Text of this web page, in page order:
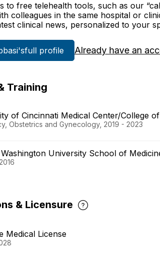
to free telehealth tools, such as our
colleagues in the same hospital or
clinical news, personalized to your
full profile Already have an
Training
of Cincinnati Medical Center/College
Obstetrics and Gynecology, 2019 - 2023
University School of
& Licensure
Medical License